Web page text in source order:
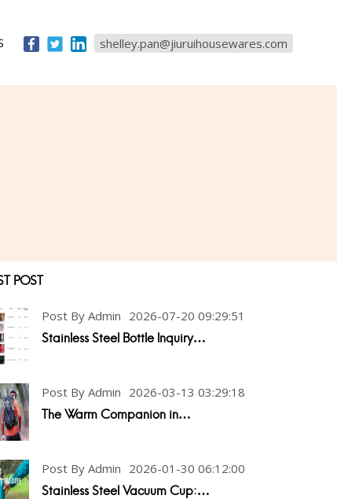
shelley.pan@jiuruihousewares.com
POST
Post By Admin 2026-07-20 09:29:51
Stainless Steel Bottle Inquiry…
Post By Admin 2026-03-13 03:29:18
The Warm Companion in…
Post By Admin 2026-01-30 06:12:00
Stainless Steel Vacuum Cup:…